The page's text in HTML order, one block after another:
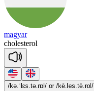
magyar
cholesterol
/kə.ˈlɛs.tə.rɒl/ or /kē.les.tē.rol/